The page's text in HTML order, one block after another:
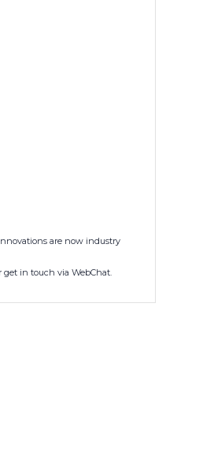
are now industry
get in touch via WebChat.